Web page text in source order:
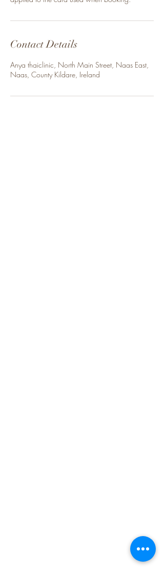
Contact Details
Anya thaiclinic, North Main Street, Naas East,
Naas, County Kildare, Ireland